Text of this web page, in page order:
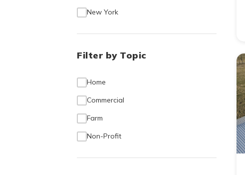
New York
Filter by Topic
Home
Commercial
Farm
Non-Profit